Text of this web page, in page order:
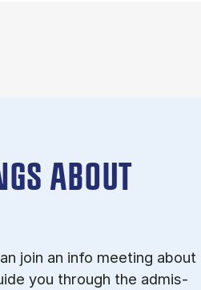
ABOUT
join an info meet­ing about
you through the ad­mis­